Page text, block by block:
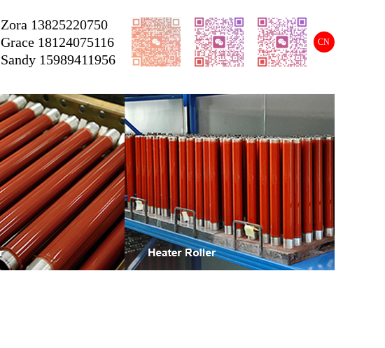
Zora 13825220750
Grace 18124075116
Sandy 15989411956
CN